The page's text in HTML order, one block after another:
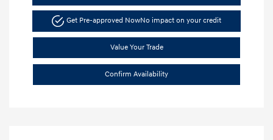
Get Pre-approved NowNo impact on your credit
Value Your Trade
Confirm Availability